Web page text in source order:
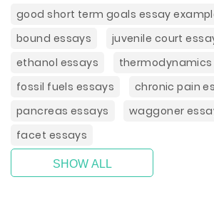
good short term goals essay
bound essays
juvenile court
ethanol essays
thermodynamics
fossil fuels essays
chronic pain
pancreas essays
waggoner
facet essays
SHOW ALL